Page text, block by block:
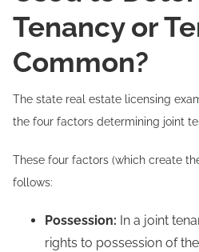
Tenancy or
Common?
The state real estate licensing
the four factors determining joint
These four factors (which create
follows:
Possession: In a joint
rights to possession of